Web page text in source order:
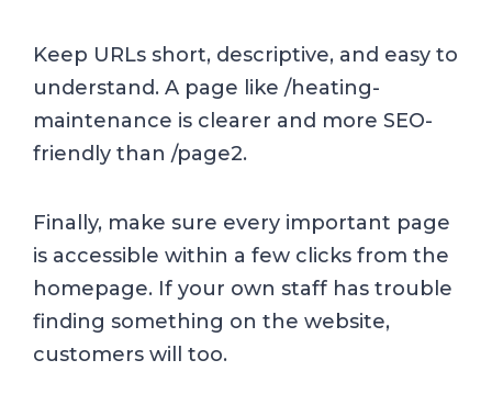
Keep URLs short, descriptive, and easy to
understand. A page like /heating-
maintenance is clearer and more SEO-
friendly than /page2.
Finally, make sure every important page
is accessible within a few clicks from the
homepage. If your own staff has trouble
finding something on the website,
customers will too.